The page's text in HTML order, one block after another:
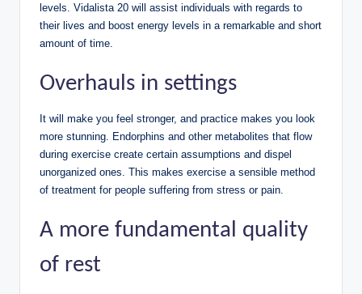
levels. Vidalista 20 will assist individuals with regards to
their lives and boost energy levels in a remarkable and short
amount of time.
Overhauls in settings
It will make you feel stronger, and practice makes you look
more stunning. Endorphins and other metabolites that flow
during exercise create certain assumptions and dispel
unorganized ones. This makes exercise a sensible method
of treatment for people suffering from stress or pain.
A more fundamental quality
of rest